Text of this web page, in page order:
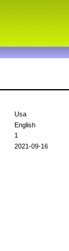
Usa
English
1
2021-09-16